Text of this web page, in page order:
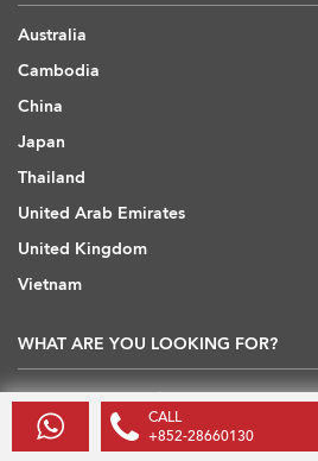
CALL
+852-28660130
Australia
Cambodia
China
Japan
Thailand
United Arab Emirates
United Kingdom
Vietnam
WHAT ARE YOU LOOKING FOR?
Hong Kong Flats / Apartments to Rent
Hong Kong Offices to Rent